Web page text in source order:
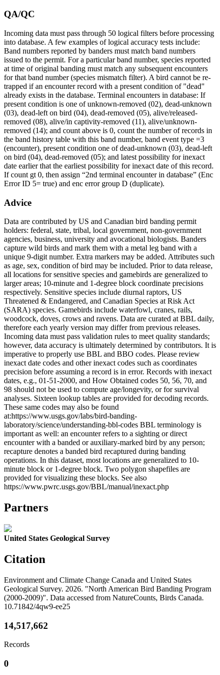
QA/QC
Incoming data must pass through 50 logical filters before processing
into database. A few examples of logical accuracy tests include:
Band numbers reported by banders must match band numbers
issued to the permit. For a particular band number, species reported
at time of original banding must match any subsequent encounters
for that band number (species mismatch filter). A bird cannot be re-
trapped if an encounter record with a present condition of "dead"
already exists in the database. Terminal encounters in database: If
present condition is one of unknown-removed (02), dead-unknown
(03), dead-left on bird (04), dead-removed (05), alive/released-
removed (08), alive/in captivity-removed (11), alive/unknown-
removed (14); and count above is 0, count the number of records in
the band history table with this band number, band event type =3
(encounter), present condition one of dead-unknown (03), dead-left
on bird (04), dead-removed (05); and latest possibility for inexact
date earlier that the earliest possibility for inexact date of this record.
If count gt 0, then assign “2nd terminal encounter in database” (Enc
Error ID 5= true) and enc error group D (duplicate).
Advice
Data are contributed by US and Canadian bird banding permit
holders: federal, state, tribal, local government, non-government
agencies, business, university and avocational biologists. Banders
capture wild birds and mark them with a metal leg band with a
unique 9-digit number. Extra markers may be added. Attributes such
as age, sex, condition of bird may be included. Prior to data release,
all locations for sensitive species and gamebirds are generalized to
larger areas; 10-minute and 1-degree block coordinate precisions
respectively. Sensitive species include diurnal raptors, US
Threatened & Endangered, and Canadian Species at Risk Act
(SARA) species. Gamebirds include waterfowl, cranes, rails,
woodcock, doves, crows and ravens. Data are curated at BBL daily,
therefore each yearly version may differ from previous releases.
Incoming data must pass validation rules to meet quality standards;
however, data accuracy is ultimately determined by contributors. It is
imperative to properly use BBL and BBO codes. Please review
inexact date codes and other inexact codes such as coordinates
precision before assuming a record is in error. Records with inexact
dates, e.g., 01-51-2000, and How Obtained codes 50, 56, 70, and
98 should not be used to compute age/longevity, or for survival
analyses. Sixteen lookup tables are provided for decoding records.
These same codes may also be found
at:https://www.usgs.gov/labs/bird-banding-
laboratory/science/understanding-bbl-codes BBL terminology is
important as well: an encounter refers to a sighting or direct
encounter with a banded or auxiliary-marked bird by any person;
recapture denotes a banded bird recaptured during banding
operations. In this dataset, most locations are generalized to 10-
minute block or 1-degree block. Two polygon shapefiles are
provided for visualizing these blocks. See also
https://www.pwrc.usgs.gov/BBL/manual/inexact.php
Partners
United States Geological Survey
Citation
Environment and Climate Change Canada and United States
Geological Survey. 2026. "North American Bird Banding Program
(2000-2009)". Data accessed from NatureCounts, Birds Canada.
10.71842/4qw9-ee25
14,517,662
Records
0